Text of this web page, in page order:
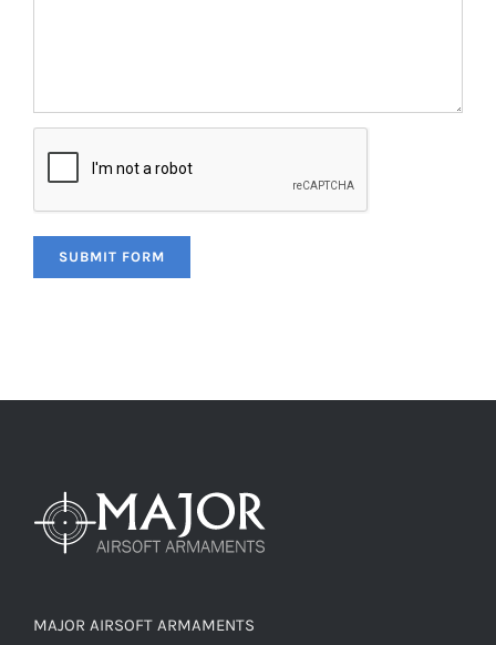
MAJOR AIRSOFT ARMAMENTS